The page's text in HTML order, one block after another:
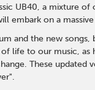
UB40, a mixture
embark on a
and the new
life to our music,
These